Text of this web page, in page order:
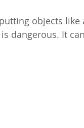
objects
dangerous. It